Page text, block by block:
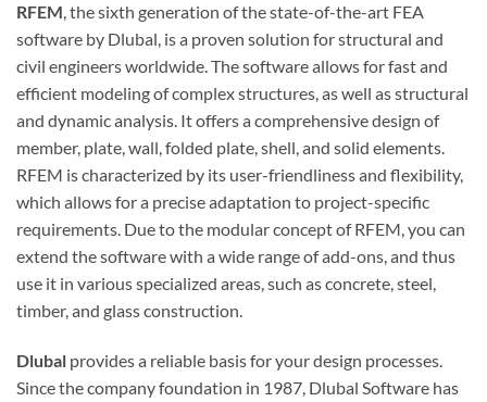
RFEM, the sixth generation of the state-of-the-art FEA
software by Dlubal, is a proven solution for structural and
civil engineers worldwide. The software allows for fast and
efficient modeling of complex structures, as well as structural
and dynamic analysis. It offers a comprehensive design of
member, plate, wall, folded plate, shell, and solid elements.
RFEM is characterized by its user-friendliness and flexibility,
which allows for a precise adaptation to project-specific
requirements. Due to the modular concept of RFEM, you can
extend the software with a wide range of add-ons, and thus
use it in various specialized areas, such as concrete, steel,
timber, and glass construction.
Dlubal provides a reliable basis for your design processes.
Since the company foundation in 1987, Dlubal Software has